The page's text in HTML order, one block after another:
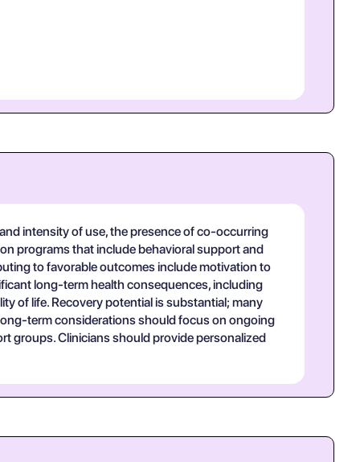
intensity of use, the presence of co-occurring
programs that include behavioral support and
to favorable outcomes include motivation to
long-term health consequences, including
of life. Recovery potential is substantial; many
term considerations should focus on ongoing
groups. Clinicians should provide personalized